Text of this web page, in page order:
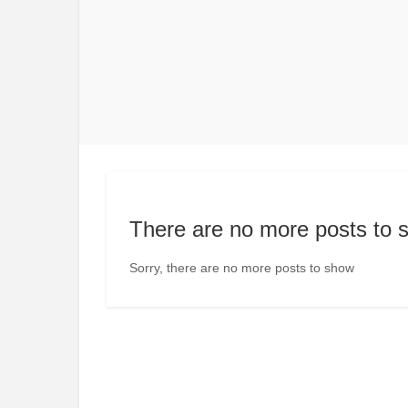
There are no more posts to
Sorry, there are no more posts to show